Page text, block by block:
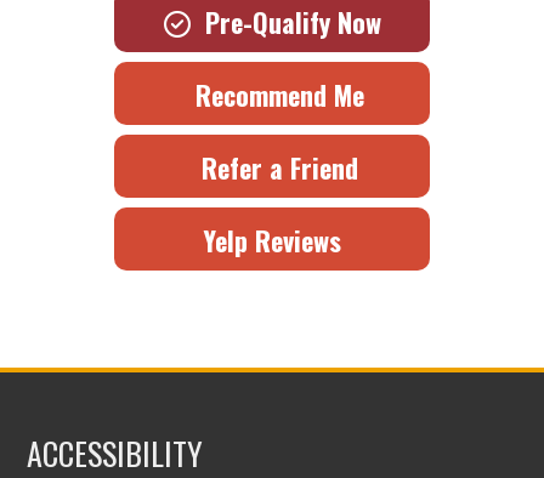
Pre-Qualify Now
Recommend Me
Refer a Friend
Yelp Reviews
ACCESSIBILITY